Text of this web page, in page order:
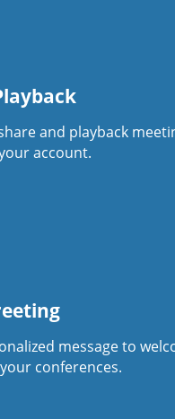
and playback
account.
message to
conferences.